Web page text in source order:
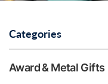
Categories
Award & Metal Gifts